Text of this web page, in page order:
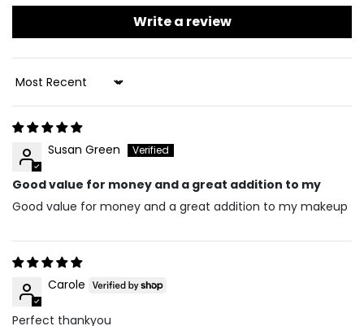
Write a review
Sort By
Susan Green
Good value for money and a great addition to my
Good value for money and a great addition to my makeup
Carole
Perfect thankyou